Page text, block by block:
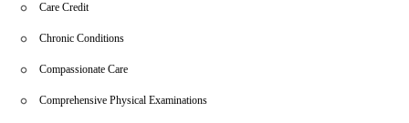
Care Credit
Chronic Conditions
Compassionate Care
Comprehensive Physical Examinations